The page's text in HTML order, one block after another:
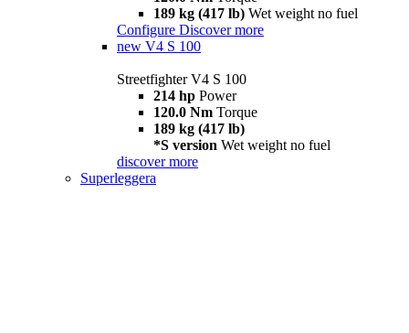
189 kg (417 lb) Wet weight no fuel
Configure Discover more
new V4 S 100
Streetfighter V4 S 100
214 hp Power
120.0 Nm Torque
189 kg (417 lb)
*S version Wet weight no fuel
discover more
Superleggera